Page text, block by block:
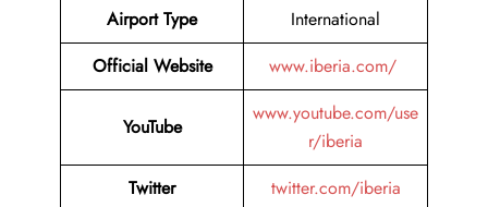
Airport Type
International
Official Website
www.iberia.com/
YouTube
www.youtube.com/use
r/iberia
Twitter
twitter.com/iberia